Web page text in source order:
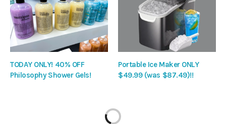
TODAY ONLY! 40% OFF
Philosophy Shower Gels!
Portable Ice Maker ONLY
$49.99 (was $87.49)!!